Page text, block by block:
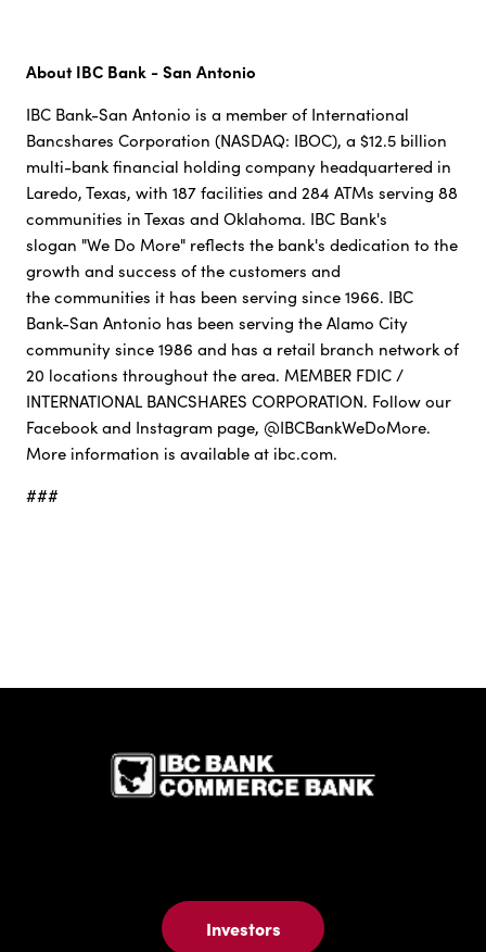
About IBC Bank - San Antonio
IBC Bank-San Antonio is a member of International
Bancshares Corporation (NASDAQ: IBOC), a $12.5 billion
multi-bank financial holding company headquartered in
Laredo, Texas, with 187 facilities and 284 ATMs serving 88
communities in Texas and Oklahoma. IBC Bank's
slogan "We Do More" reflects the bank's dedication to the
growth and success of the customers and
the communities it has been serving since 1966. IBC
Bank-San Antonio has been serving the Alamo City
community since 1986 and has a retail branch network of
20 locations throughout the area. MEMBER FDIC /
INTERNATIONAL BANCSHARES CORPORATION. Follow our
Facebook and Instagram page, @IBCBankWeDoMore.
More information is available at ibc.com.
###
Investors